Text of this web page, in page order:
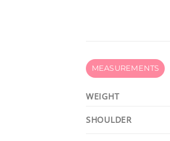
MEASUREMENTS
WEIGHT
SHOULDER